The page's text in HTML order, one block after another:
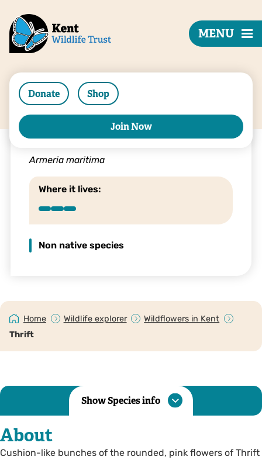
Donate Shop
Join Now
MENU
Thrift
Armeria maritima
Where it lives:
Non native species
Home Wildlife explorer
Wildflowers in Kent
Thrift
Show Species info
About
Cushion-like bunches of the rounded, pink flowers of Thrift